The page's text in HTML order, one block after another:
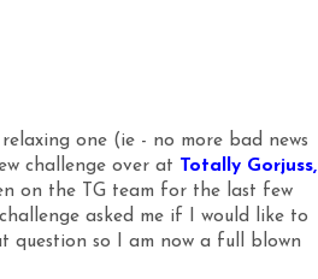
one (ie - no more bad news
challenge over at Totally Gorjuss,
on the TG team for the last few
asked me if I would like to
question so I am now a full blown